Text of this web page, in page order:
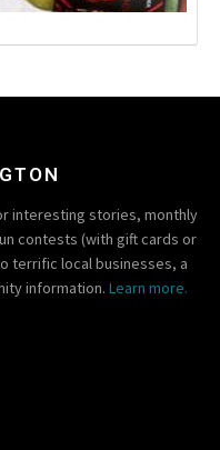
interesting stories, monthly
contests (with gift cards or
terrific local businesses, a
information. Learn more.